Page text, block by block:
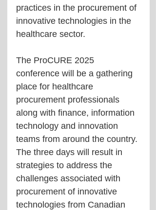
practices in the procurement of
innovative technologies in the
healthcare sector.
The ProCURE 2025
conference will be a gathering
place for healthcare
procurement professionals
along with finance, information
technology and innovation
teams from around the country.
The three days will result in
strategies to address the
challenges associated with
procurement of innovative
technologies from Canadian